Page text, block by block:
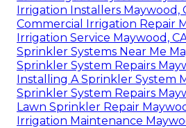
Irrigation Installers Maywood,
Commercial Irrigation Repair
Irrigation Service Maywood,
Sprinkler Systems Near Me
Sprinkler System Repairs
Installing A Sprinkler System
Sprinkler System Repairs
Lawn Sprinkler Repair
Irrigation Maintenance